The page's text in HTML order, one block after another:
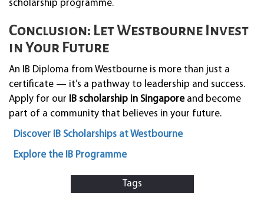
scholarship programme.
Conclusion: Let Westbourne Invest
in Your Future
An IB Diploma from Westbourne is more than just a
certificate — it’s a pathway to leadership and success.
Apply for our IB scholarship in Singaporeand become
part of a community that believes in your future.
Discover IB Scholarships at Westbourne
Explore the IB Programme
Tags